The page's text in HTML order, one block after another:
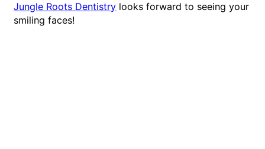
Jungle Roots Dentistry looks forward to seeing your
smiling faces!